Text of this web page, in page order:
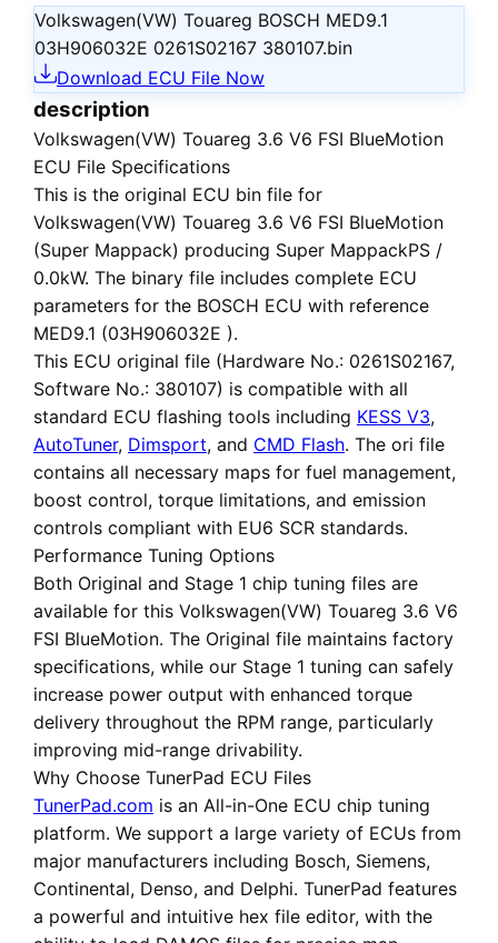
Volkswagen(VW) Touareg BOSCH MED9.1
03H906032E 0261S02167 380107.bin
Download ECU File Now
description
Volkswagen(VW) Touareg 3.6 V6 FSI BlueMotion
ECU File Specifications
This is the original ECU bin file for
Volkswagen(VW) Touareg 3.6 V6 FSI BlueMotion
(Super Mappack) producing Super MappackPS /
0.0kW. The binary file includes complete ECU
parameters for the BOSCH ECU with reference
MED9.1 (03H906032E ).
This ECU original file (Hardware No.: 0261S02167,
Software No.: 380107) is compatible with all
standard ECU flashing tools including KESS V3,
AutoTuner, Dimsport, and CMD Flash. The ori file
contains all necessary maps for fuel management,
boost control, torque limitations, and emission
controls compliant with EU6 SCR standards.
Performance Tuning Options
Both Original and Stage 1 chip tuning files are
available for this Volkswagen(VW) Touareg 3.6 V6
FSI BlueMotion. The Original file maintains factory
specifications, while our Stage 1 tuning can safely
increase power output with enhanced torque
delivery throughout the RPM range, particularly
improving mid-range drivability.
Why Choose TunerPad ECU Files
TunerPad.com is an All-in-One ECU chip tuning
platform. We support a large variety of ECUs from
major manufacturers including Bosch, Siemens,
Continental, Denso, and Delphi. TunerPad features
a powerful and intuitive hex file editor, with the